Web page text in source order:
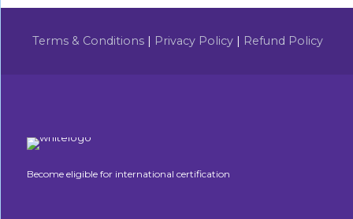
Terms & Conditions| Privacy Policy| Refund Policy
Become eligible for international certification